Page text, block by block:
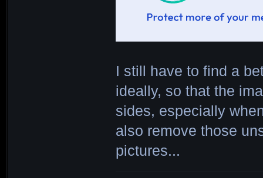
I still have to find a
ideally, so that the
sides, especially
also remove those
pictures...